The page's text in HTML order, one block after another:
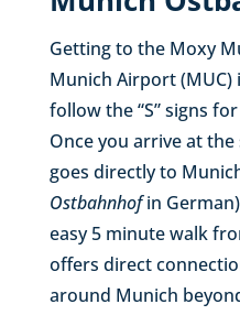
Getting to the Moxy
Munich Airport
follow the “S” signs
Once you arrive at
goes directly to
Ostbahnhofin
easy 5 minute walk
offers direct
around Munich